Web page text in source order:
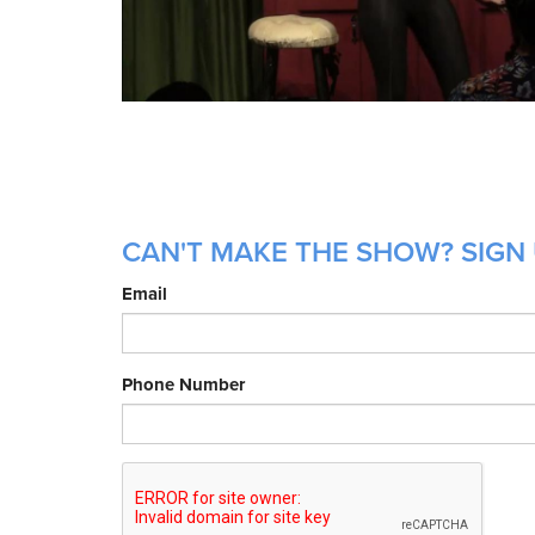
CAN'T MAKE THE SHOW?
Email
Phone Number